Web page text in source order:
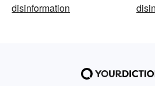
disinformation